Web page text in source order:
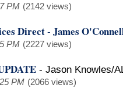
PM (2142 views)
Direct - James
PM (2227 views)
- Jason Knowles/
PM (2066 views)